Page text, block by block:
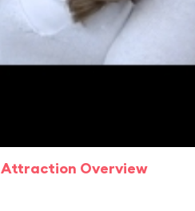
Attraction Overview